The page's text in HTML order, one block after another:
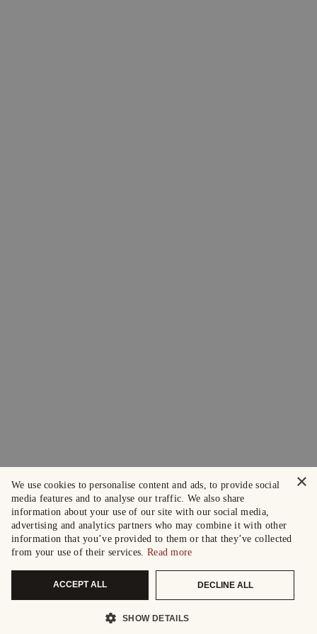
×
We use cookies to personalise content and ads, to provide social
media features and to analyse our traffic. We also share
information about your use of our site with our social media,
advertising and analytics partners who may combine it with other
information that you’ve provided to them or that they’ve collected
from your use of their services. Read more
ACCEPT ALL DECLINE ALL
SHOW DETAILS